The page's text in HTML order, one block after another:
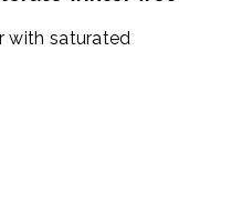
with saturated